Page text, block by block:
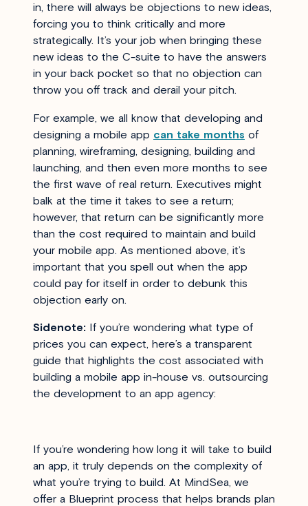
in, there will always be objections to new ideas,
forcing you to think critically and more
strategically. It’s your job when bringing these
new ideas to the C-suite to have the answers
in your back pocket so that no objection can
throw you off track and derail your pitch.
For example, we all know that developing and
designing a mobile app can take months of
planning, wireframing, designing, building and
launching, and then even more months to see
the first wave of real return. Executives might
balk at the time it takes to see a return;
however, that return can be significantly more
than the cost required to maintain and build
your mobile app. As mentioned above, it’s
important that you spell out when the app
could pay for itself in order to debunk this
objection early on.
Sidenote: If you’re wondering what type of
prices you can expect, here’s a transparent
guide that highlights the cost associated with
building a mobile app in-house vs. outsourcing
the development to an app agency:
If you’re wondering how long it will take to build
an app, it truly depends on the complexity of
what you’re trying to build. At MindSea, we
offer a Blueprint process that helps brands plan